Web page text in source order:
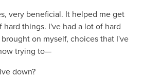
very beneficial. It helped me get
things. I've had a lot of hard
on myself, choices that I've
trying to—
down?